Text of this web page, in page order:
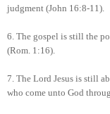
judgment (John 16:8-11).
6. The gospel is still the
(Rom. 1:16).
7. The Lord Jesus is still
who come unto God